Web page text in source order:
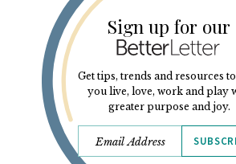
Sign up for our
Get tips, trends and resources
you live, love, work and play
greater purpose and joy.